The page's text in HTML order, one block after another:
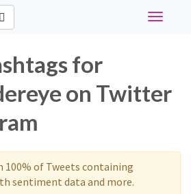
Toggle
for
on Twitter
of Tweets containing
sentiment data and more.